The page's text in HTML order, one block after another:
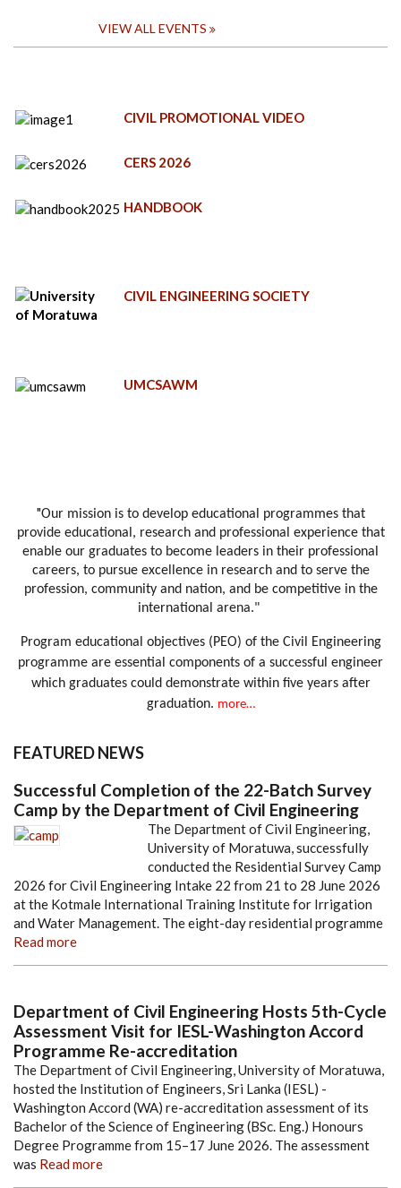
VIEW ALL EVENTS
CIVIL PROMOTIONAL VIDEO
CERS 2026
HANDBOOK
CIVIL ENGINEERING SOCIETY
UMCSAWM
"Our mission is to develop educational programmes that
provide educational, research and professional experience that
enable our graduates to become leaders in their professional
careers, to pursue excellence in research and to serve the
profession, community and nation, and be competitive in the
international arena."
Program educational objectives (PEO) of the Civil Engineering
programme are essential components of a successful engineer
which graduates could demonstrate within five years after
graduation. more…
FEATURED NEWS
Successful Completion of the 22-Batch Survey
Camp by the Department of Civil Engineering
The Department of Civil Engineering,
University of Moratuwa, successfully
conducted the Residential Survey Camp
2026 for Civil Engineering Intake 22 from 21 to 28 June 2026
at the Kotmale International Training Institute for Irrigation
and Water Management. The eight-day residential programme
Read more
Department of Civil Engineering Hosts 5th-Cycle
Assessment Visit for IESL-Washington Accord
Programme Re-accreditation
The Department of Civil Engineering, University of Moratuwa,
hosted the Institution of Engineers, Sri Lanka (IESL) -
Washington Accord (WA) re-accreditation assessment of its
Bachelor of the Science of Engineering (BSc. Eng.) Honours
Degree Programme from 15–17 June 2026. The assessment
was Read more